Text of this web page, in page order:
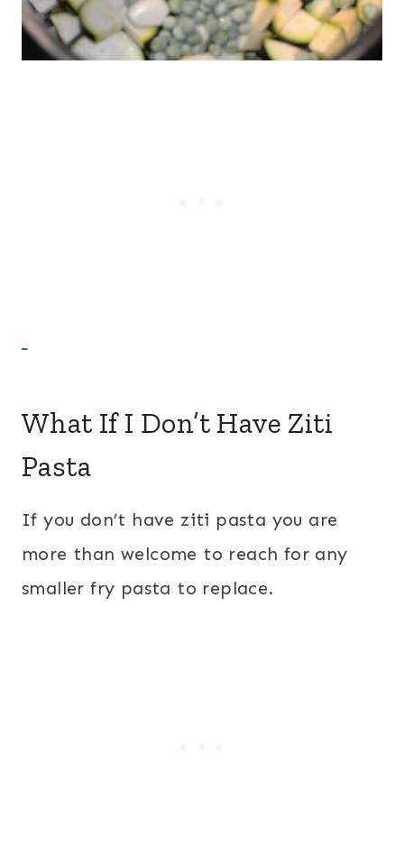
What If I Don’t Have Ziti
Pasta
If you don’t have ziti pasta you are
more than welcome to reach for any
smaller fry pasta to replace.